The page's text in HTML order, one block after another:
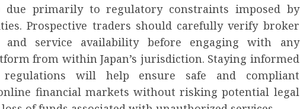
due primarily to regulatory constraints imposed by
Prospective traders should carefully verify broker
and service availability before engaging with any
from within Japan’s jurisdiction. Staying informed
regulations will help ensure safe and compliant
financial markets without risking potential legal